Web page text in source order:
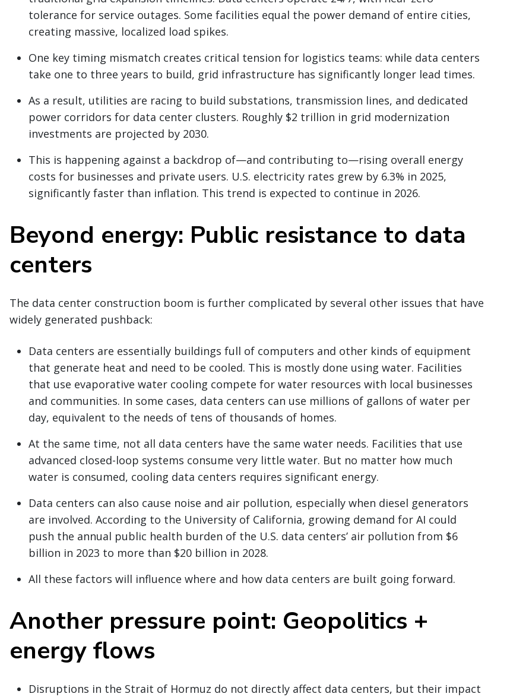
tolerance for service outages. Some facilities equal the power demand of entire cities,
creating massive, localized load spikes.
One key timing mismatch creates critical tension for logistics teams: while data centers
take one to three years to build, grid infrastructure has significantly longer lead times.
As a result, utilities are racing to build substations, transmission lines, and dedicated
power corridors for data center clusters. Roughly $2 trillion in grid modernization
investments are projected by 2030.
This is happening against a backdrop of—and contributing to—rising overall energy
costs for businesses and private users. U.S. electricity rates grew by 6.3% in 2025,
significantly faster than inflation. This trend is expected to continue in 2026.
Beyond energy: Public resistance to data
centers
The data center construction boom is further complicated by several other issues that have
widely generated pushback:
Data centers are essentially buildings full of computers and other kinds of equipment
that generate heat and need to be cooled. This is mostly done using water. Facilities
that use evaporative water cooling compete for water resources with local businesses
and communities. In some cases, data centers can use millions of gallons of water per
day, equivalent to the needs of tens of thousands of homes.
At the same time, not all data centers have the same water needs. Facilities that use
advanced closed-loop systems consume very little water. But no matter how much
water is consumed, cooling data centers requires significant energy.
Data centers can also cause noise and air pollution, especially when diesel generators
are involved. According to the University of California, growing demand for AI could
push the annual public health burden of the U.S. data centers’ air pollution from $6
billion in 2023 to more than $20 billion in 2028.
All these factors will influence where and how data centers are built going forward.
Another pressure point: Geopolitics +
energy flows
Disruptions in the Strait of Hormuz do not directly affect data centers, but their impact